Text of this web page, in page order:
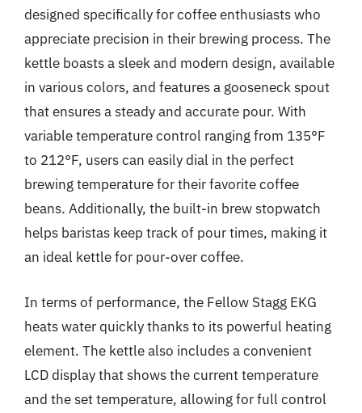
designed specifically for coffee enthusiasts who
appreciate precision in their brewing process. The
kettle boasts a sleek and modern design, available
in various colors, and features a gooseneck spout
that ensures a steady and accurate pour. With
variable temperature control ranging from 135°F
to 212°F, users can easily dial in the perfect
brewing temperature for their favorite coffee
beans. Additionally, the built-in brew stopwatch
helps baristas keep track of pour times, making it
an ideal kettle for pour-over coffee.
In terms of performance, the Fellow Stagg EKG
heats water quickly thanks to its powerful heating
element. The kettle also includes a convenient
LCD display that shows the current temperature
and the set temperature, allowing for full control